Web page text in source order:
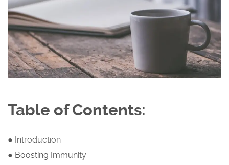
Table of Contents:
● Introduction
● Boosting Immunity